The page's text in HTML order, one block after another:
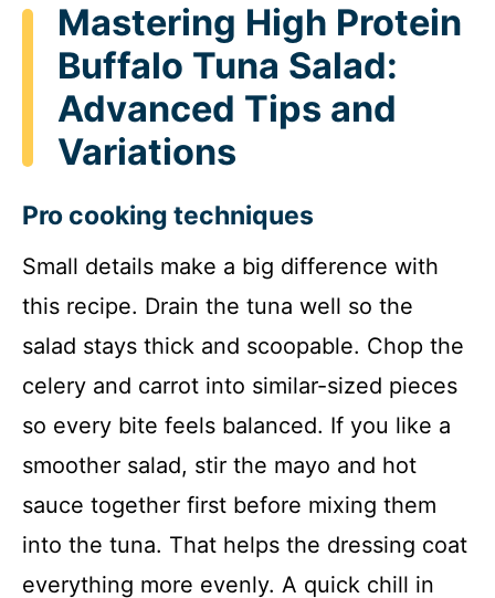
Mastering High Protein
Buffalo Tuna Salad:
Advanced Tips and
Variations
Pro cooking techniques
Small details make a big difference with
this recipe. Drain the tuna well so the
salad stays thick and scoopable. Chop the
celery and carrot into similar-sized pieces
so every bite feels balanced. If you like a
smoother salad, stir the mayo and hot
sauce together first before mixing them
into the tuna. That helps the dressing coat
everything more evenly. A quick chill in